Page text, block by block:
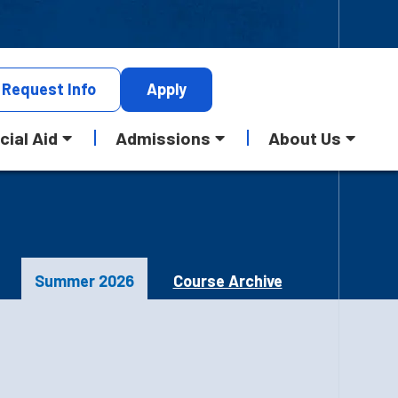
Request Info Apply
Aid Admissions About Us
Summer 2026 Course Archive